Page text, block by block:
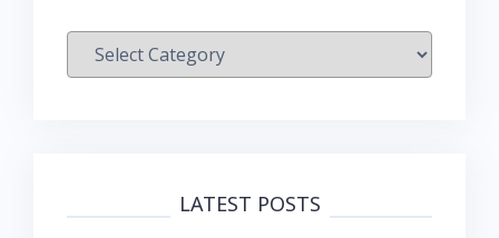
Categories
LATEST POSTS